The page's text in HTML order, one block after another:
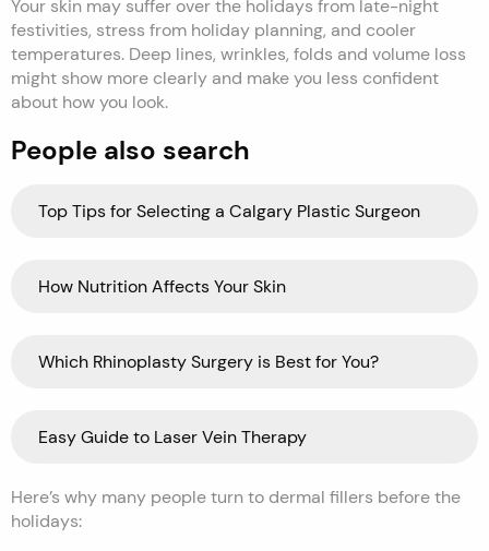
Your skin may suffer over the holidays from late-night
festivities, stress from holiday planning, and cooler
temperatures. Deep lines, wrinkles, folds and volume loss
might show more clearly and make you less confident
about how you look.
People also search
Top Tips for Selecting a Calgary Plastic Surgeon
How Nutrition Affects Your Skin
Which Rhinoplasty Surgery is Best for You?
Easy Guide to Laser Vein Therapy
Here’s why many people turn to dermal fillers before the
holidays: